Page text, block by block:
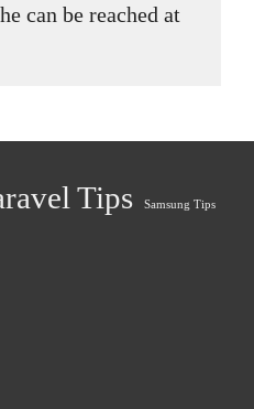
can be reached at
Tips Samsung Tips